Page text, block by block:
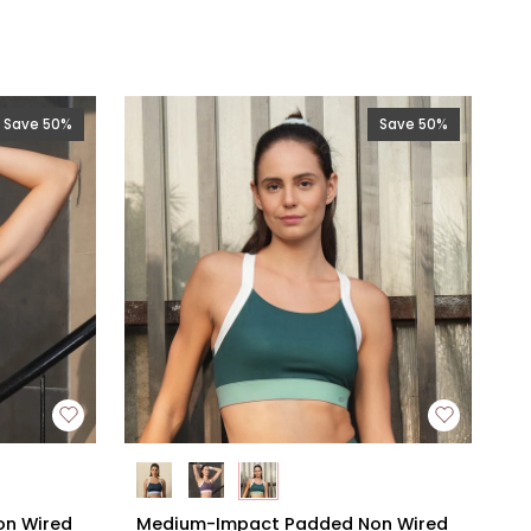
Save 50%
Wired
Save 50%
Medium-
Medium-Impact Padded Non Wired